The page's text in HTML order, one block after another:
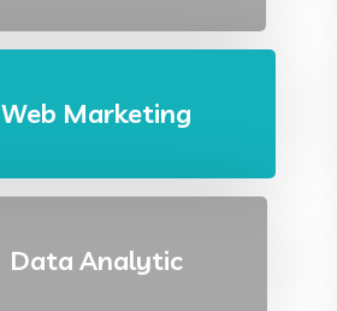
Web Marketing
Data Analytic